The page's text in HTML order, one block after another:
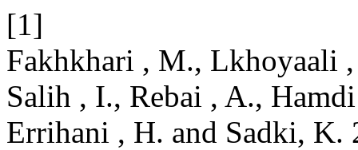
[1]
Fakhkhari , M., Lkhoyaali
Salih , I., Rebai , A.,
Errihani , H. and Sadki, K.